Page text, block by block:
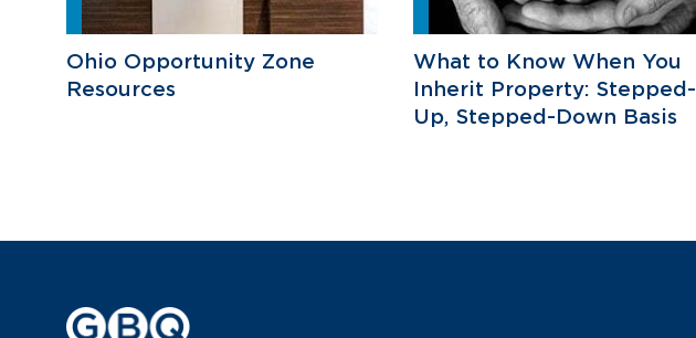
Ohio Opportunity Zone
Resources
What to Know When You
Inherit Property: Stepped-
Up, Stepped-Down Basis